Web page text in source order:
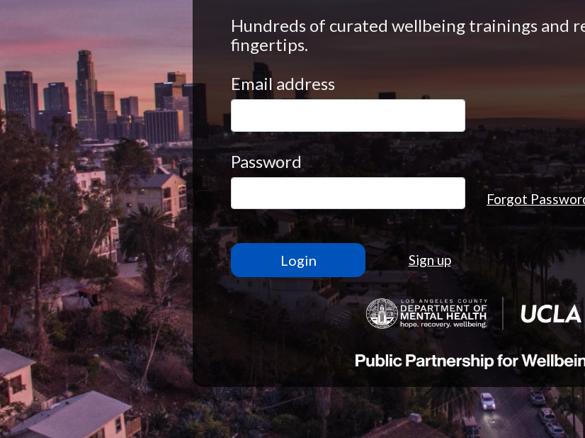
Hundreds of curated wellbeing trainings and
fingertips.
Email address
Password
Forgot
Sign up